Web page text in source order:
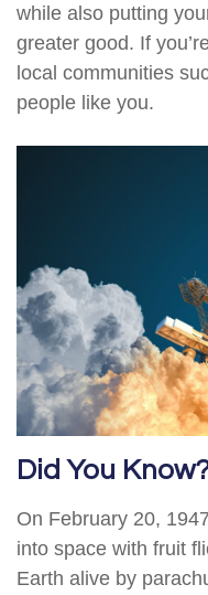
while also putting
greater good. If
local communities
people like you.
Did You
On February 20,
into space with fruit
Earth alive by